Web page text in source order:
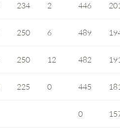
234 2 446
250 6 489
250 12 482
225 0 445
0